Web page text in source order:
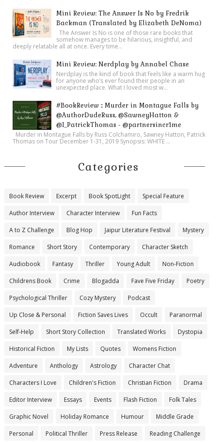
Mini Review: The Answer Is No by Fredrik
Backman (Translated by Elizabeth DeNoma)
The Answer Is No is one of those rare books that
somehow manages to be hilarious, insightful, and
deeply relatable all at once. Every time...
Mini Review: Nerdplay by Annabel Chase
Nerdplay is the kind of book that feels like a warm hug
for anyone who’s ever found their people in an
unexpected place. What I loved most w...
#BookReview :: Murder in Montague Falls by
@AuthorDudeRuss, @SawneyHatton &
@I_PatrickThomas - @partnersincr1me
Murder in Montague Falls by Russ Colchamiro, Sawney Hatton, Patrick
Thomas on Tour December 1-31, 2019 Synopsis: WHITE ...
Categories
Book Review Excerpt Book SpotLight Special Feature
Author Interview Character Interview Fun Facts
A to Z Challenge Blog Hop Jaipur Literature Festival Mystery
Romance Short Story Contemporary Character Sketch
Audiobook Fantasy Thriller Young Adult Non-Fiction
Childrens Book Crime Blogadda Fave Five Friday Poetry
Psychological Thriller Cozy Mystery Podcast
Up Close & Personal Fiction Saves Lives Occult Paranormal
Self-Help Short Story Collection Translated Works Dystopia
Historical Fiction My Lists Quotes Womens Fiction
Adventure Anthology Astrology Character Chat
Characters I Love Children's Fiction Christian Fiction Drama
Editor Interview Essays Events Flash Fiction Folk Tales
Graphic Novel Holiday Romance Humour Middle Grade
Personal Political Thriller Press Release Reading Challenge